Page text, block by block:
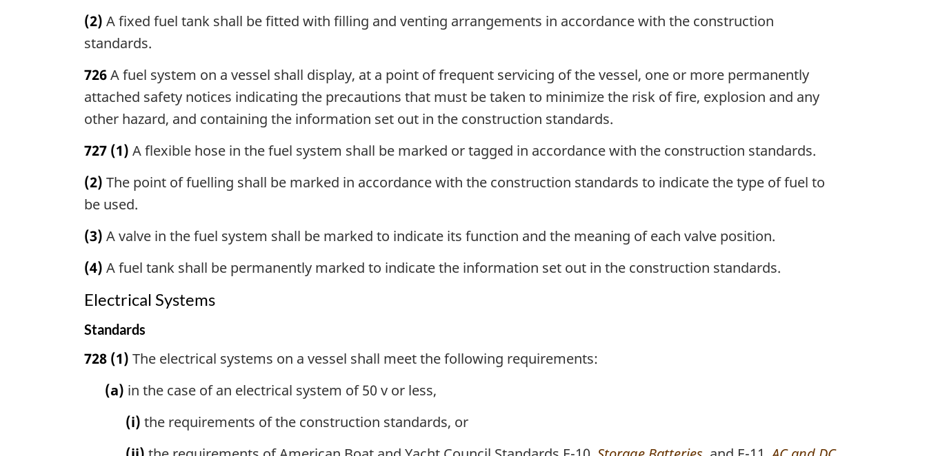
(2) A fixed fuel tank shall be fitted with filling and venting arrangements in accordance with the construction
standards.
726A fuel system on a vessel shall display, at a point of frequent servicing of the vessel, one or more permanently
attached safety notices indicating the precautions that must be taken to minimize the risk of fire, explosion and any
other hazard, and containing the information set out in the construction standards.
727 (1) A flexible hose in the fuel system shall be marked or tagged in accordance with the construction standards.
(2) The point of fuelling shall be marked in accordance with the construction standards to indicate the type of fuel to
be used.
(3) A valve in the fuel system shall be marked to indicate its function and the meaning of each valve position.
(4) A fuel tank shall be permanently marked to indicate the information set out in the construction standards.
Electrical Systems
Standards
728 (1) The electrical systems on a vessel shall meet the following requirements:
(a) in the case of an electrical system of 50 v or less,
(i) the requirements of the construction standards, or